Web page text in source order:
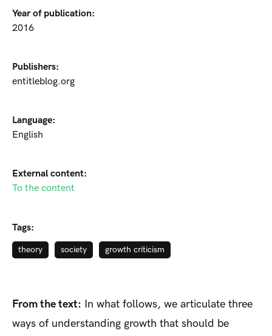
Year of publication:
2016
Publishers:
entitleblog.org
Language:
English
External content:
To the content
Tags:
theory society growth criticism
From the text: In what follows, we articulate three
ways of understanding growth that should be